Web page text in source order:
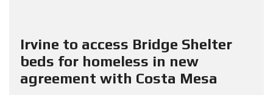
Irvine to access Bridge Shelter
beds for homeless in new
agreement with Costa Mesa